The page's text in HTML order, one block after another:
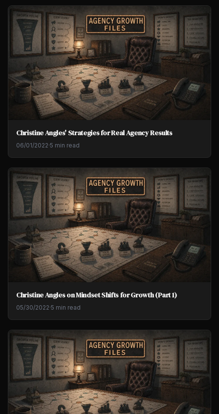
Christine Angles' Strategies for Real Agency Results
06/01/2022·5 min read
Christine Angles on Mindset Shifts for Growth (Part 1)
05/30/2022·5 min read